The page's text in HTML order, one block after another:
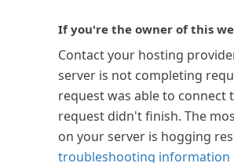
If you're the owner of this
Contact your hosting
server is not completing
request was able to connect
request didn't finish. The
on your server is hogging
troubleshooting information